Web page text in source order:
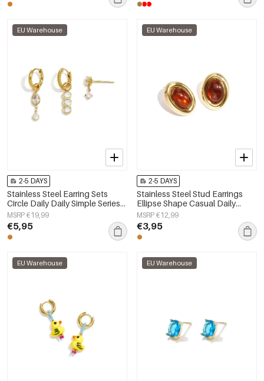
EU Warehouse
2-5 DAYS
Stainless Steel Earring Sets
Circle Daily Daily Simple Series
Women's jewelry
MSRP €19,99
€5,95
EU Warehouse
2-5 DAYS
Stainless Steel Stud Earrings
Ellipse Shape Casual Daily
Simple Series Women's jewelry
MSRP €12,99
€3,95
EU Warehouse EU Warehouse